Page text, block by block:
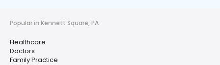
Popular in Kennett Square, PA
Healthcare
Doctors
Family Practice